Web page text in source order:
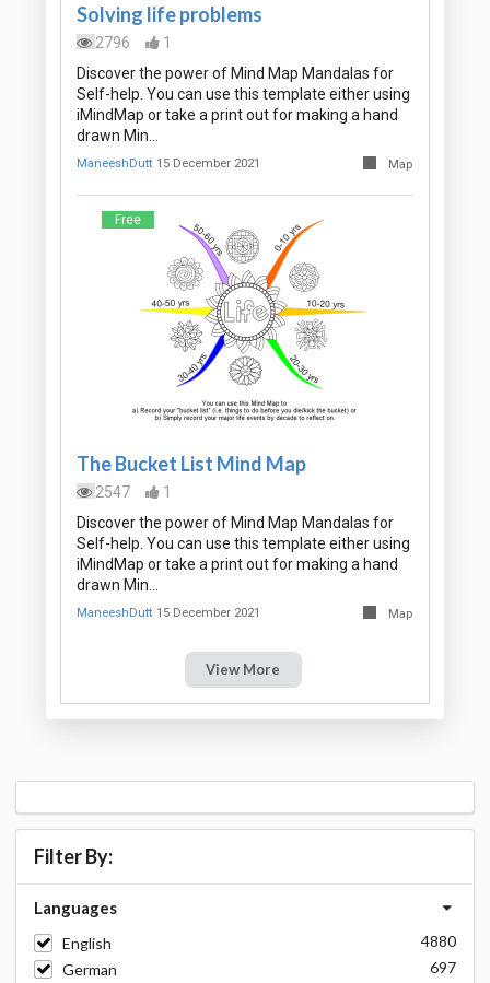
Solving life problems
2796
1
Discover the power of Mind Map Mandalas for
Self-help. You can use this template either using
iMindMap or take a print out for making a hand
drawn Min…
ManeeshDutt 15 December 2021 Map
Free
The Bucket List Mind Map
2547
1
Discover the power of Mind Map Mandalas for
Self-help. You can use this template either using
iMindMap or take a print out for making a hand
drawn Min…
ManeeshDutt 15 December 2021 Map
View More
Filter By:
Languages
English
4880
German
697